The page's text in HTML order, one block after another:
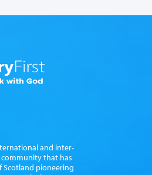
and inter-
that has
pioneering